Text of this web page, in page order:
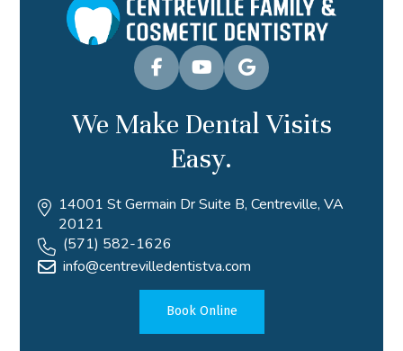
We Make Dental Visits
Easy.
14001 St Germain Dr Suite B, Centreville, VA
20121
(571) 582-1626
info@centrevilledentistva.com
Book Online